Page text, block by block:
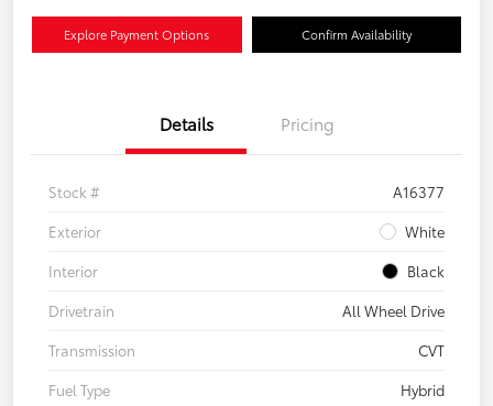
Explore Payment Options Confirm Availability
Details Pricing
Stock #
A16377
Exterior
White
Interior
Black
Drivetrain
All Wheel Drive
Transmission
CVT
Fuel Type
Hybrid